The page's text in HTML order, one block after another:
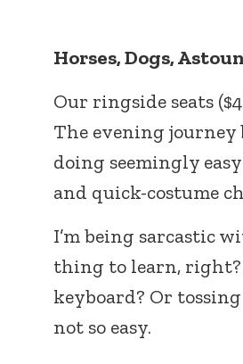
Horses, Dogs,
Our ringside seats
The evening
doing seemingly
and quick-costume
I’m being sarcastic
thing to learn, right?
keyboard? Or
not so easy.